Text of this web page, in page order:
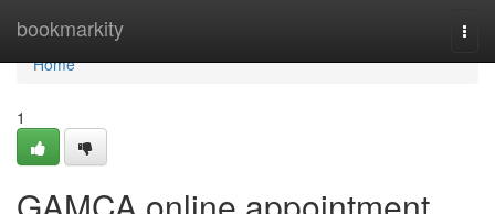
bookmarkity
Home
Home
1